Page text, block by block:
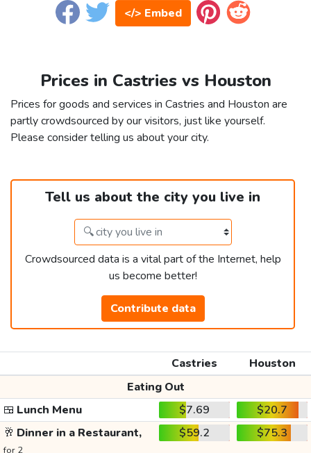
</> Embed
Prices in Castries vs Houston
Prices for goods and services in Castries and Houston are
partly crowdsourced by our visitors, just like yourself.
Please consider telling us about your city.
Tell us about the city you live in
Crowdsourced data is a vital part of the Internet, help
us become better!
Contribute data
Castries
Houston
Eating Out
🍱 Lunch Menu $7.69
$20.7
🥂 Dinner in a Restaurant,
for 2
$59.2 $75.3